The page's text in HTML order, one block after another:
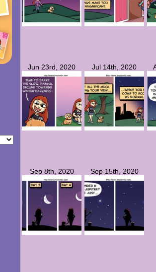
Jun 23rd, 2020 Jul 14th, 2020
Sep 8th, 2020 Sep 15th, 2020